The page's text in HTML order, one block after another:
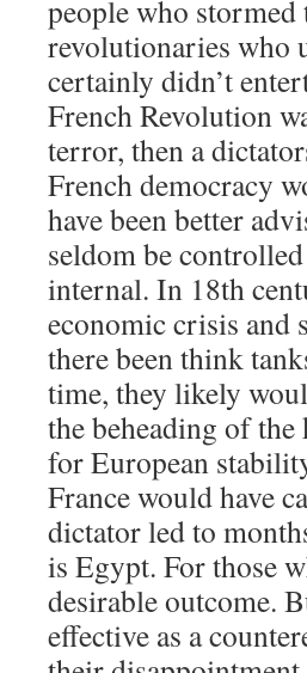
people who
revolutionaries who
certainly didn’t
French Revolution
terror, then a
French democracy
have been better
seldom be
internal. In 18th
economic crisis and
there been think
time, they likely
the beheading of
for European
France would have
dictator led to
is Egypt. For those
desirable outcome.
effective as a